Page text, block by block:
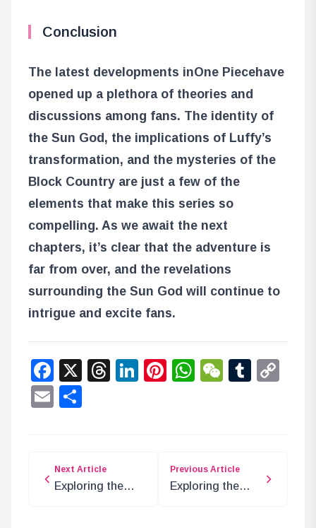
Conclusion
The latest developments inOne Piecehave
opened up a plethora of theories and
discussions among fans. The identity of
the Sun God, the implications of Luffy’s
transformation, and the mysteries of the
Block Country are just a few of the
elements that make this series so
compelling. As we await the next
chapters, it’s clear that the adventure is
far from over, and the revelations
surrounding the Sun God will continue to
intrigue and excite fans.
Facebook
X Threads
LinkedIn
Pinterest
WhatsApp
WeChat
Email
Next Article
Exploring the
Previous Article
Exploring the